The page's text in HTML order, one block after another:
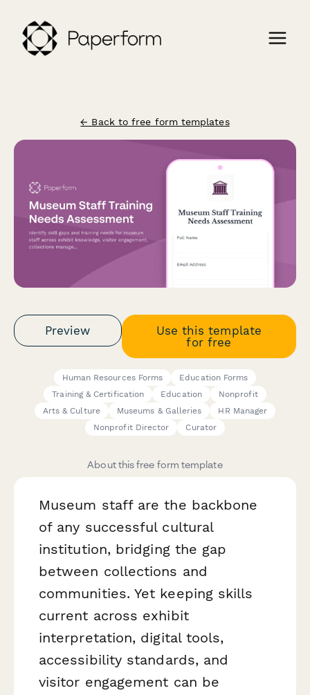
← Back to free form templates
Preview
Use this template
for free
Human Resources Forms
Education Forms
Training & Certification
Education
Nonprofit
Arts & Culture
Museums & Galleries
HR Manager
Nonprofit Director
Curator
About this free form template
Museum staff are the backbone
of any successful cultural
institution, bridging the gap
between collections and
communities. Yet keeping skills
current across exhibit
interpretation, digital tools,
accessibility standards, and
visitor engagement can be